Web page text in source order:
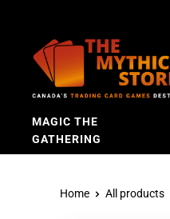
MAGIC THE
GATHERING
Home All products